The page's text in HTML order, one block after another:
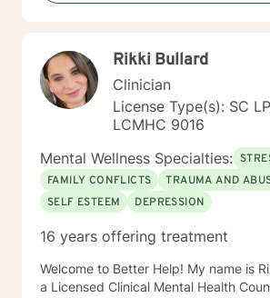
also in a university setting. I currently
had a private practice for over fifteen
Rikki Bullard
Clinician
License Type(s): SC
LCMHC 9016
Mental Wellness Specialties:
FAMILY CONFLICTS
TRAUMA AND
SELF ESTEEM
DEPRESSION
16 years offering treatment
Welcome to Better Help! My name is
a Licensed Clinical Mental Health